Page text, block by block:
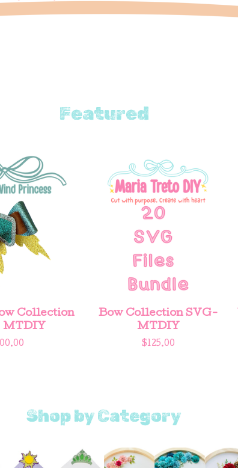
Featured
Collection
MTDIY
Bow Collection SVG-
MTDIY
$125.00
Shop by Category